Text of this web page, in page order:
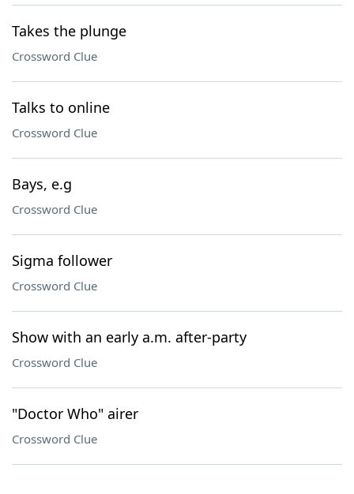
Takes the plunge
Crossword Clue
Talks to online
Crossword Clue
Bays, e.g
Crossword Clue
Sigma follower
Crossword Clue
Show with an early a.m. after-party
Crossword Clue
"Doctor Who" airer
Crossword Clue